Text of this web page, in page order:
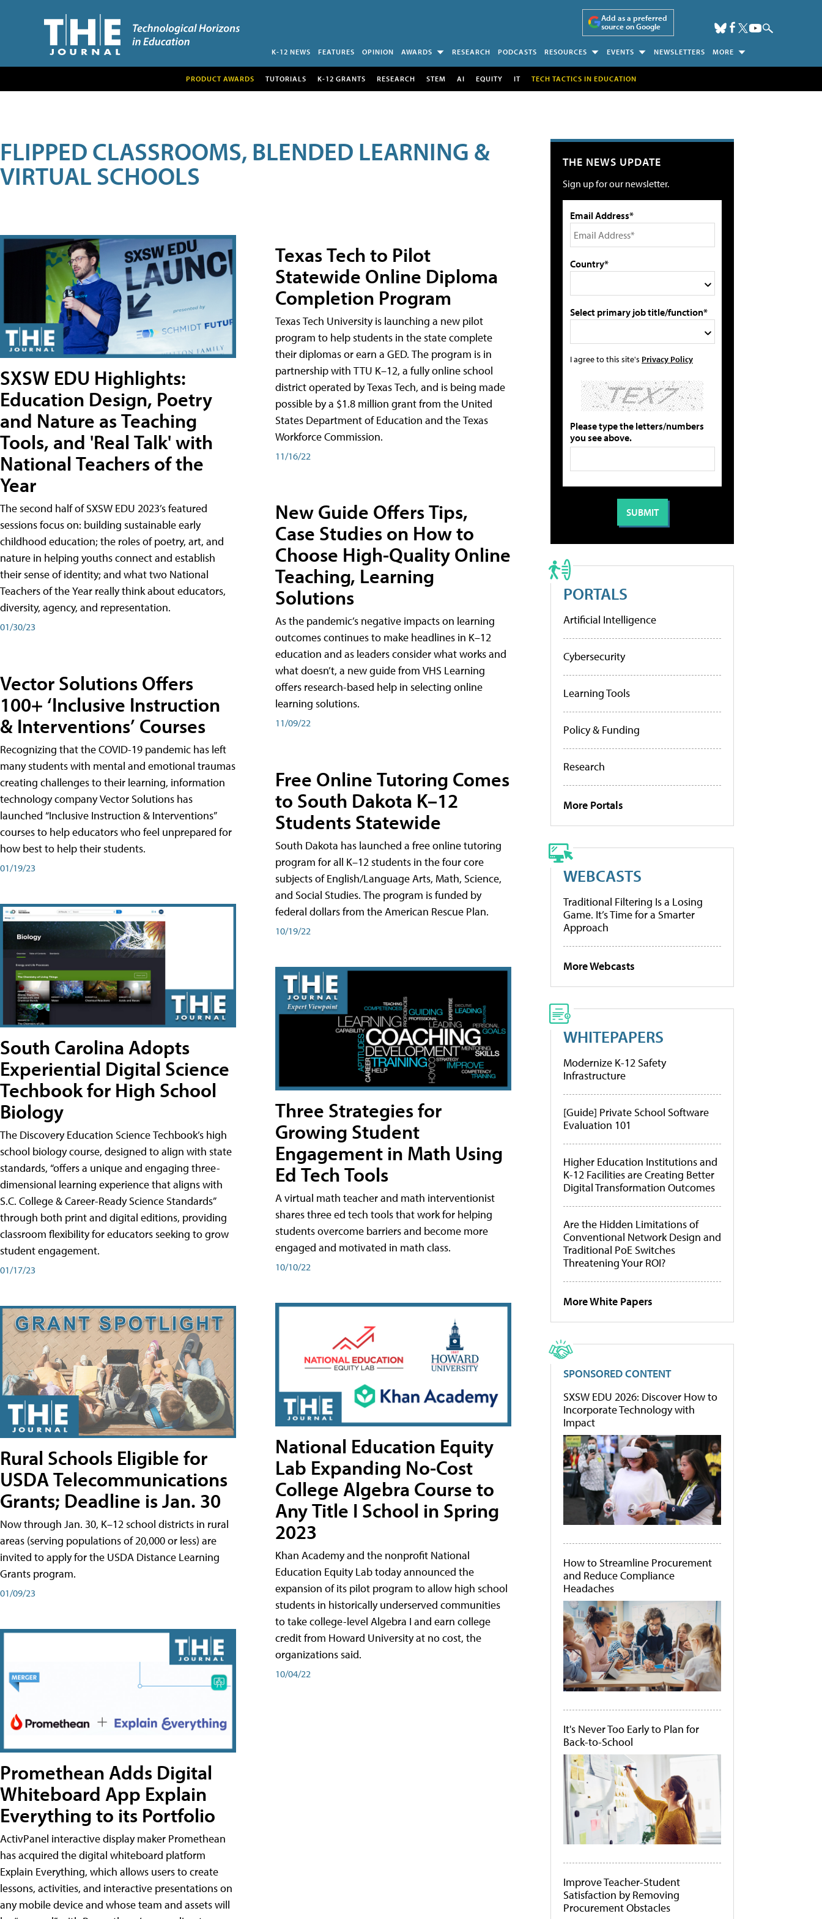
Add as a preferred
source on Google
K-12 NEWS FEATURES OPINION AWARDS RESEARCH PODCASTS RESOURCES EVENTS NEWSLETTERS MORE
PRODUCT AWARDS TUTORIALS K-12 GRANTS RESEARCH STEM AI EQUITY IT TECH TACTICS IN EDUCATION
FLIPPED CLASSROOMS, BLENDED LEARNING &
VIRTUAL SCHOOLS
SXSW EDU Highlights:
Education Design, Poetry
and Nature as Teaching
Tools, and 'Real Talk' with
National Teachers of the
Year
The second half of SXSW EDU 2023’s featured
sessions focus on: building sustainable early
childhood education; the roles of poetry, art, and
nature in helping youths connect and establish
their sense of identity; and what two National
Teachers of the Year really think about educators,
diversity, agency, and representation.
01/30/23
Vector Solutions Offers
100+ ‘Inclusive Instruction
& Interventions’ Courses
Recognizing that the COVID-19 pandemic has left
many students with mental and emotional traumas
creating challenges to their learning, information
technology company Vector Solutions has
launched “Inclusive Instruction & Interventions”
courses to help educators who feel unprepared for
how best to help their students.
01/19/23
South Carolina Adopts
Experiential Digital Science
Techbook for High School
Biology
The Discovery Education Science Techbook’s high
school biology course, designed to align with state
standards, “offers a unique and engaging three-
dimensional learning experience that aligns with
S.C. College & Career-Ready Science Standards”
through both print and digital editions, providing
classroom flexibility for educators seeking to grow
student engagement.
01/17/23
Rural Schools Eligible for
USDA Telecommunications
Grants; Deadline is Jan. 30
Now through Jan. 30, K–12 school districts in rural
areas (serving populations of 20,000 or less) are
invited to apply for the USDA Distance Learning
Grants program.
01/09/23
Promethean Adds Digital
Whiteboard App Explain
Everything to its Portfolio
ActivPanel interactive display maker Promethean
has acquired the digital whiteboard platform
Explain Everything, which allows users to create
lessons, activities, and interactive presentations on
any mobile device and whose team and assets will
Texas Tech to Pilot
Statewide Online Diploma
Completion Program
Texas Tech University is launching a new pilot
program to help students in the state complete
their diplomas or earn a GED. The program is in
partnership with TTU K–12, a fully online school
district operated by Texas Tech, and is being made
possible by a $1.8 million grant from the United
States Department of Education and the Texas
Workforce Commission.
11/16/22
New Guide Offers Tips,
Case Studies on How to
Choose High-Quality Online
Teaching, Learning
Solutions
As the pandemic’s negative impacts on learning
outcomes continues to make headlines in K–12
education and as leaders consider what works and
what doesn’t, a new guide from VHS Learning
offers research-based help in selecting online
learning solutions.
11/09/22
Free Online Tutoring Comes
to South Dakota K–12
Students Statewide
South Dakota has launched a free online tutoring
program for all K–12 students in the four core
subjects of English/Language Arts, Math, Science,
and Social Studies. The program is funded by
federal dollars from the American Rescue Plan.
10/19/22
Three Strategies for
Growing Student
Engagement in Math Using
Ed Tech Tools
A virtual math teacher and math interventionist
shares three ed tech tools that work for helping
students overcome barriers and become more
engaged and motivated in math class.
10/10/22
National Education Equity
Lab Expanding No-Cost
College Algebra Course to
Any Title I School in Spring
2023
Khan Academy and the nonprofit National
Education Equity Lab today announced the
expansion of its pilot program to allow high school
students in historically underserved communities
to take college-level Algebra I and earn college
credit from Howard University at no cost, the
organizations said.
10/04/22
THE NEWS UPDATE
Sign up for our newsletter.
Email Address*
Country*
Select primary job title/function*
I agree to this site's Privacy Policy
Please type the letters/numbers
you see above.
PORTALS
Artificial Intelligence
Cybersecurity
Learning Tools
Policy & Funding
Research
More Portals
WEBCASTS
Traditional Filtering Is a Losing
Game. It’s Time for a Smarter
Approach
More Webcasts
WHITEPAPERS
Modernize K-12 Safety
Infrastructure
[Guide] Private School Software
Evaluation 101
Higher Education Institutions and
K-12 Facilities are Creating Better
Digital Transformation Outcomes
Are the Hidden Limitations of
Conventional Network Design and
Traditional PoE Switches
Threatening Your ROI?
More White Papers
SPONSORED CONTENT
SXSW EDU 2026: Discover How to
Incorporate Technology with
Impact
How to Streamline Procurement
and Reduce Compliance
Headaches
It's Never Too Early to Plan for
Back-to-School
Improve Teacher-Student
Satisfaction by Removing
Procurement Obstacles